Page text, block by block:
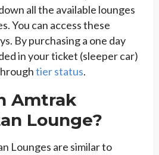
all the available lounges
You can access these
By purchasing a one day
in your ticket (sleeper car)
tier status.
Amtrak
Lounge?
Lounges are similar to